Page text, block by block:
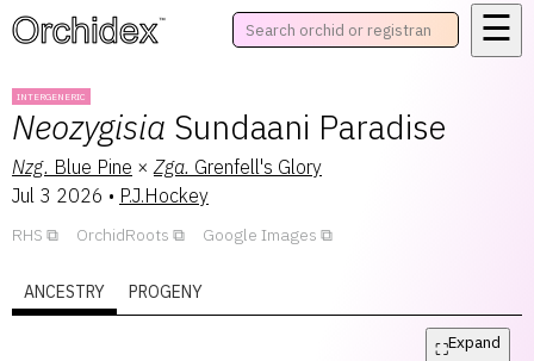
™ ☰
INTERGENERIC
Neozygisia Sundaani Paradise
Nzg. Blue Pine × Zga. Grenfell's Glory
Jul 3 2026 • P.J.Hockey
RHS OrchidRoots Google Images
ANCESTRY PROGENY
⛶Expand